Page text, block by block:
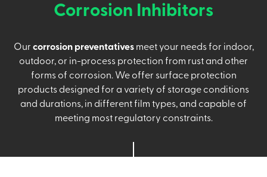
Corrosion Inhibitors
Our corrosion preventativesmeet your needs for indoor,
outdoor, or in-process protection from rust and other
forms of corrosion. We offer surface protection
products designed for a variety of storage conditions
and durations, in different film types, and capable of
meeting most regulatory constraints.